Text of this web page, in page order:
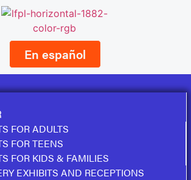
En español
FOR ADULTS
FOR TEENS
FOR KIDS & FAMILIES
EXHIBITS AND RECEPTIONS